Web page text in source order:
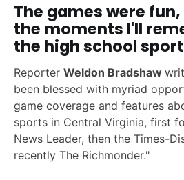
The games were
the moments I'll
the high school
Reporter Weldon Bradshaw
been blessed with myriad
game coverage and features
sports in Central Virginia, first
News Leader, then the Times-
recently The Richmonder."